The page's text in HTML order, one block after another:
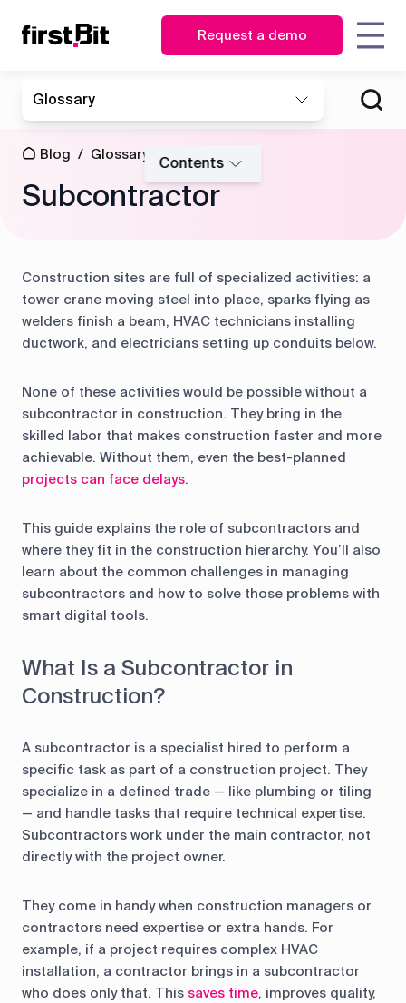
Synchronize
site and
office in real
time
all the gaps
Get overview
cost
control
management
Accounting Taxes
HR &
Equipment
management
Production CRM
All features
Owner
| CEO
CFO
Operations
manager
Equipment
manager
manager
Storekeeper
How FirstBit ERP is assisting
transformation
Read the case study
BlogCase
studies
NewsGlossary
Guides
FAQ
How FirstBit ERP enabled
time at MATRIX
Read the case study
About us
Contact us
Events
EnglishEnglish
Request a demo
Glossary
Blog / Glossary /
Subcontractor
Construction sites are full of specialized activities: a
tower crane moving steel into place, sparks flying as
welders finish a beam, HVAC technicians installing
ductwork, and electricians setting up conduits below.
None of these activities would be possible without a
subcontractor in construction. They bring in the
skilled labor that makes construction faster and more
achievable. Without them, even the best-planned
projects can face delays.
This guide explains the role of subcontractors and
where they fit in the construction hierarchy. You’ll also
learn about the common challenges in managing
subcontractors and how to solve those problems with
smart digital tools.
What Is a Subcontractor in
Construction?
A subcontractor is a specialist hired to perform a
specific task as part of a construction project. They
specialize in a defined trade — like plumbing or tiling
— and handle tasks that require technical expertise.
Subcontractors work under the main contractor, not
directly with the project owner.
They come in handy when construction managers or
contractors need expertise or extra hands. For
example, if a project requires complex HVAC
installation, a contractor brings in a subcontractor
who does only that. This saves time, improves quality,
Contents